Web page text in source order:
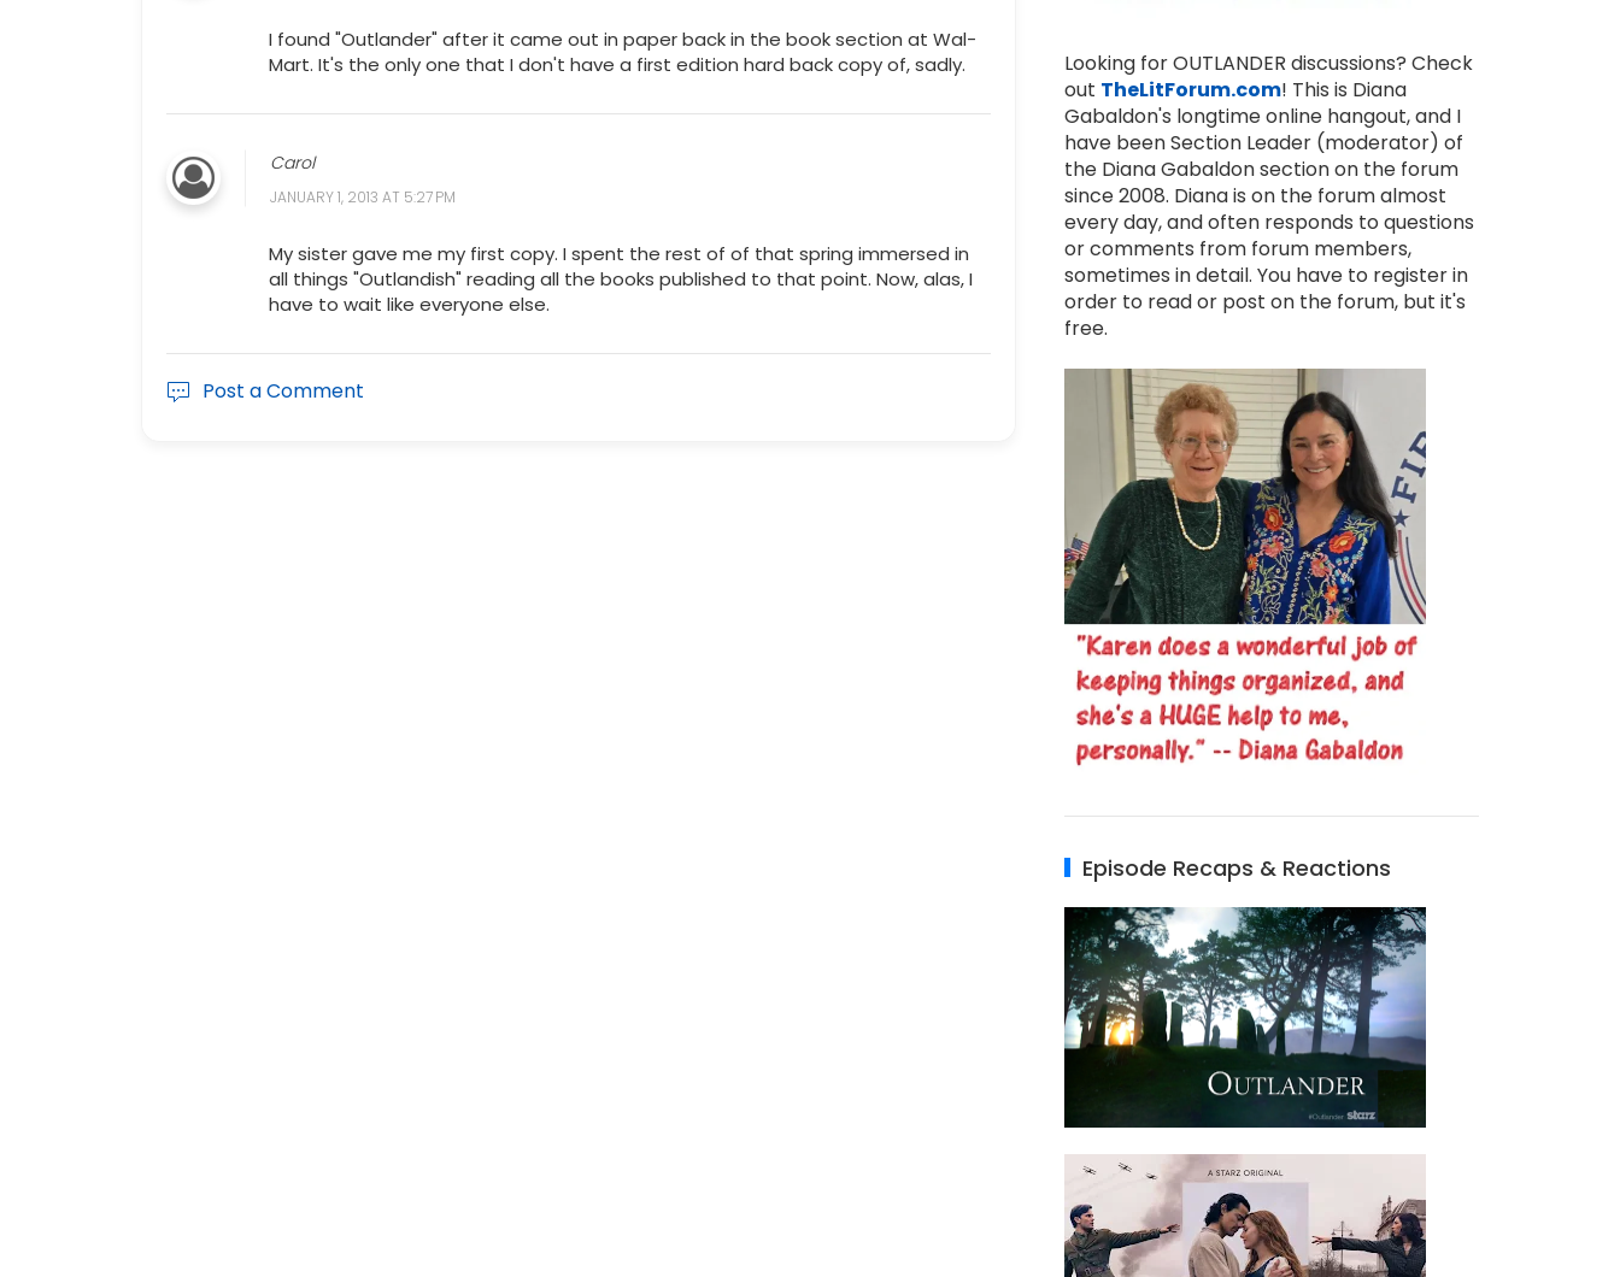
I found "Outlander" after it came out in paper back in the book section at Wal-
Mart. It's the only one that I don't have a first edition hard back copy of, sadly.
Carol
JANUARY 1, 2013 AT 5:27 PM
My sister gave me my first copy. I spent the rest of of that spring immersed in
all things "Outlandish" reading all the books published to that point. Now, alas, I
have to wait like everyone else.
Post a Comment
Looking for OUTLANDER discussions? Check
out TheLitForum.com! This is Diana
Gabaldon's longtime online hangout, and I
have been Section Leader (moderator) of
the Diana Gabaldon section on the forum
since 2008. Diana is on the forum almost
every day, and often responds to questions
or comments from forum members,
sometimes in detail. You have to register in
order to read or post on the forum, but it's
free.
Episode Recaps & Reactions